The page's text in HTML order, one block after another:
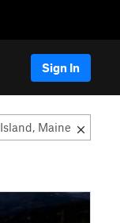
Sign In